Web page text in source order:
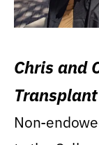
Chris and
Non-